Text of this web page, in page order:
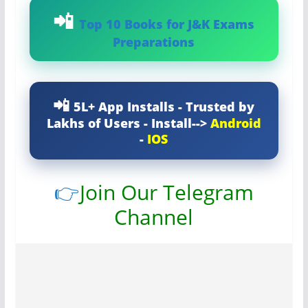
Top 10 Books for J&K Exams
Preparations
5L+ App Installs - Trusted by
Lakhs of Users - Install--> Android
- IOS
👉Join Our Telegram
Channel